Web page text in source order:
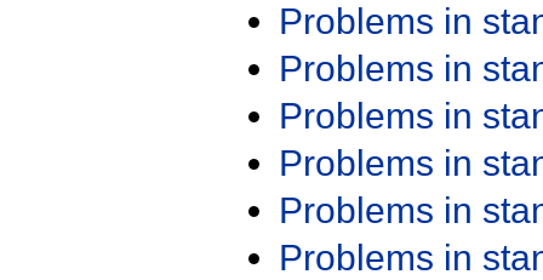
Problems in
Problems in
Problems in
Problems in
Problems in
Problems in